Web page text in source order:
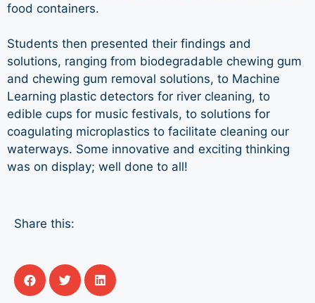
food containers.
Students then presented their findings and
solutions, ranging from biodegradable chewing gum
and chewing gum removal solutions, to Machine
Learning plastic detectors for river cleaning, to
edible cups for music festivals, to solutions for
coagulating microplastics to facilitate cleaning our
waterways. Some innovative and exciting thinking
was on display; well done to all!
Share this: